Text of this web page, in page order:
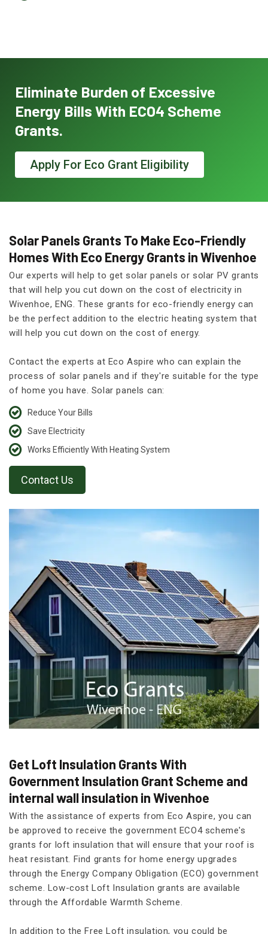
Eliminate Burden of Excessive
Energy Bills With ECO4 Scheme
Grants.
Apply For Eco Grant Eligibility
Solar Panels Grants To Make Eco-Friendly
Homes With Eco Energy Grants in Wivenhoe
Our experts will help to get solar panels or solar PV grants
that will help you cut down on the cost of electricity in
Wivenhoe, ENG. These grants for eco-friendly energy can
be the perfect addition to the electric heating system that
will help you cut down on the cost of energy.
Contact the experts at Eco Aspire who can explain the
process of solar panels and if they're suitable for the type
of home you have. Solar panels can:
Reduce Your Bills
Save Electricity
Works Efficiently With Heating System
Contact Us
Get Loft Insulation Grants With
Government Insulation Grant Scheme and
internal wall insulation in Wivenhoe
With the assistance of experts from Eco Aspire, you can
be approved to receive the government ECO4 scheme's
grants for loft insulation that will ensure that your roof is
heat resistant. Find grants for home energy upgrades
through the Energy Company Obligation (ECO) government
scheme. Low-cost Loft Insulation grants are available
through the Affordable Warmth Scheme.
In addition to the Free Loft insulation, you could be